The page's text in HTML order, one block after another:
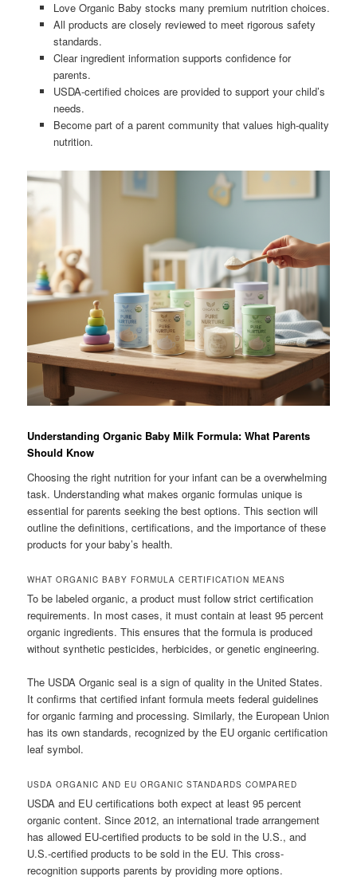
Love Organic Baby stocks many premium nutrition choices.
All products are closely reviewed to meet rigorous safety
standards.
Clear ingredient information supports confidence for
parents.
USDA-certified choices are provided to support your child’s
needs.
Become part of a parent community that values high-quality
nutrition.
Understanding Organic Baby Milk Formula: What Parents
Should Know
Choosing the right nutrition for your infant can be a overwhelming
task. Understanding what makes organic formulas unique is
essential for parents seeking the best options. This section will
outline the definitions, certifications, and the importance of these
products for your baby’s health.
WHAT ORGANIC BABY FORMULA CERTIFICATION MEANS
To be labeled organic, a product must follow strict certification
requirements. In most cases, it must contain at least 95 percent
organic ingredients. This ensures that the formula is produced
without synthetic pesticides, herbicides, or genetic engineering.
The USDA Organic seal is a sign of quality in the United States.
It confirms that certified infant formula meets federal guidelines
for organic farming and processing. Similarly, the European Union
has its own standards, recognized by the EU organic certification
leaf symbol.
USDA ORGANIC AND EU ORGANIC STANDARDS COMPARED
USDA and EU certifications both expect at least 95 percent
organic content. Since 2012, an international trade arrangement
has allowed EU-certified products to be sold in the U.S., and
U.S.-certified products to be sold in the EU. This cross-
recognition supports parents by providing more options.